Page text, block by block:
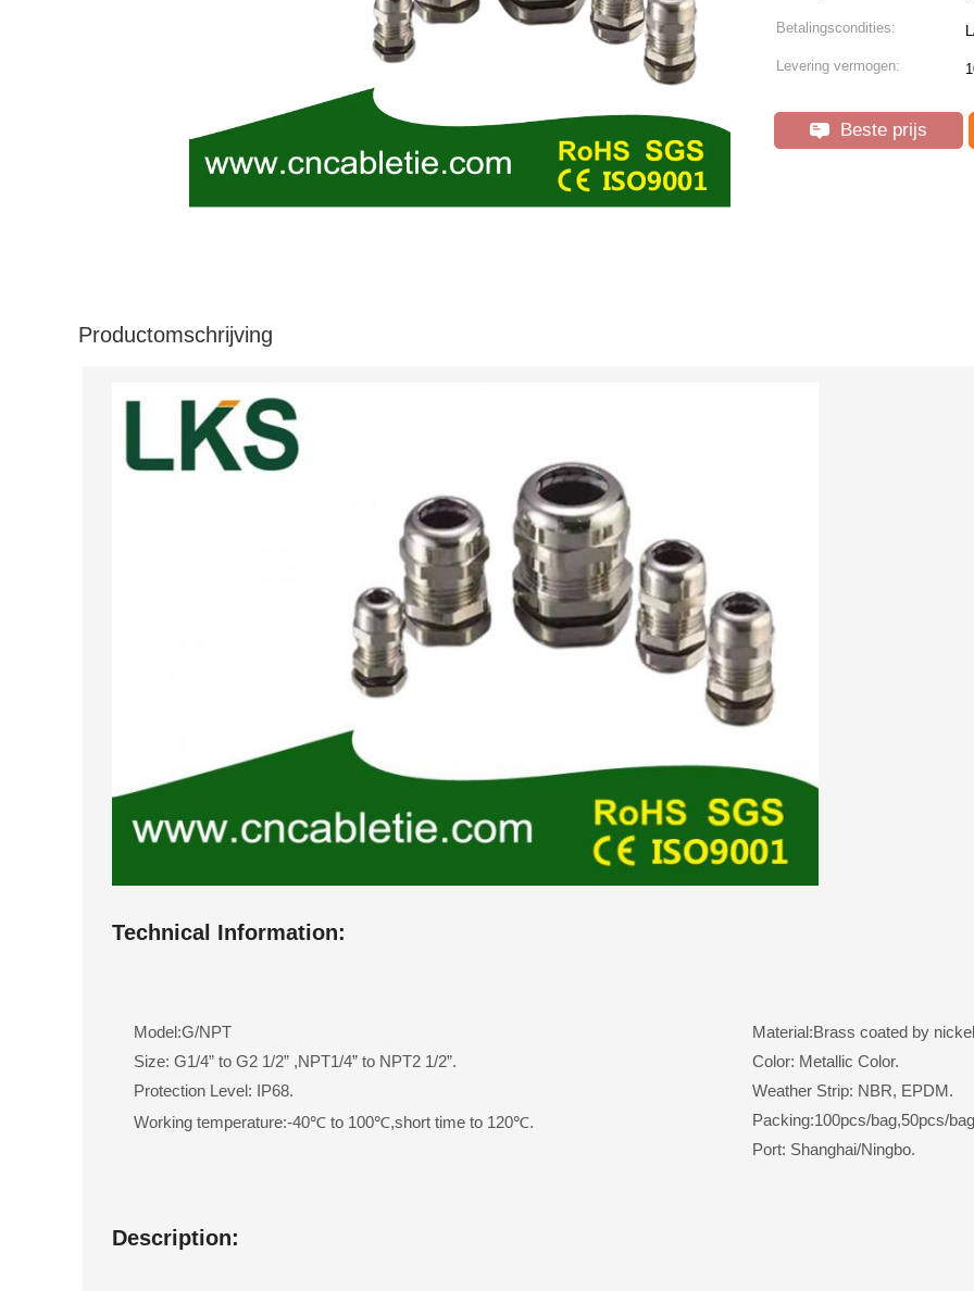
Betalingscondities:
Levering vermogen:
Beste prijs
Productomschrijving
Technical Information:
Model:G/NPT
Material:Brass coated by
Size: G1/4” to G2 1/2” ,NPT1/4” to NPT2 1/2”.
Color: Metallic Color.
Protection Level: IP68.
Weather Strip: NBR, EPDM.
Working temperature:-40℃ to 100℃,short time to 120℃.
Packing:100pcs/bag,50pcs/
Port: Shanghai/Ningbo.
Description: